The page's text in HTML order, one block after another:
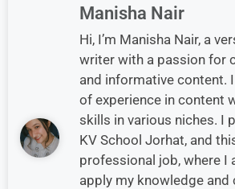
Manisha Nair
Hi, I’m Manisha Nair, a
writer with a passion for
and informative content.
of experience in content
skills in various niches. I
KV School Jorhat, and
professional job, where I
apply my knowledge and